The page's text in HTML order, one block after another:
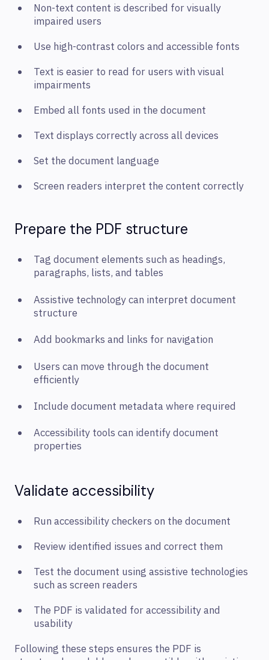
Non-text content is described for visually
impaired users
Use high-contrast colors and accessible fonts
Text is easier to read for users with visual
impairments
Embed all fonts used in the document
Text displays correctly across all devices
Set the document language
Screen readers interpret the content correctly
Prepare the PDF structure
Tag document elements such as headings,
paragraphs, lists, and tables
Assistive technology can interpret document
structure
Add bookmarks and links for navigation
Users can move through the document
efficiently
Include document metadata where required
Accessibility tools can identify document
properties
Validate accessibility
Run accessibility checkers on the document
Review identified issues and correct them
Test the document using assistive technologies
such as screen readers
The PDF is validated for accessibility and
usability
Following these steps ensures the PDF is